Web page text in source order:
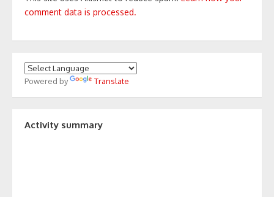
comment data is processed.
Powered by Translate
Activity summary